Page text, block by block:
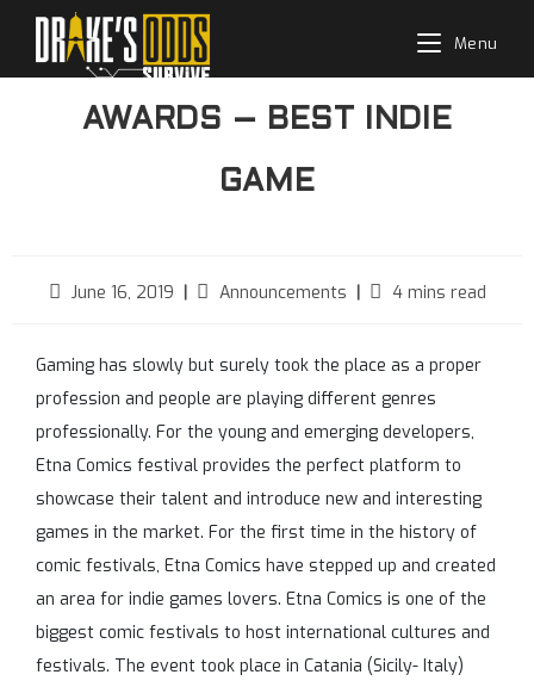
content
Menu
AWARDS – BEST INDIE
GAME
PostJune 16, 2019
PostAnnouncements
Reading
4 mins read
Gaming has slowly but surely took the place as a proper
profession and people are playing different genres
professionally. For the young and emerging developers,
Etna Comics festival provides the perfect platform to
showcase their talent and introduce new and interesting
games in the market. For the first time in the history of
comic festivals, Etna Comics have stepped up and created
an area for indie games lovers. Etna Comics is one of the
biggest comic festivals to host international cultures and
festivals. The event took place in Catania (Sicily- Italy)